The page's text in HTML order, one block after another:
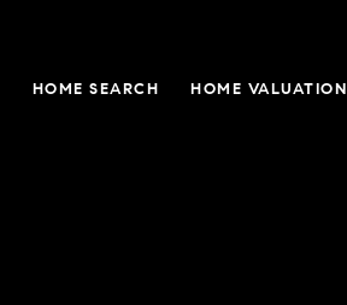
HOME SEARCH HOME VALUATION